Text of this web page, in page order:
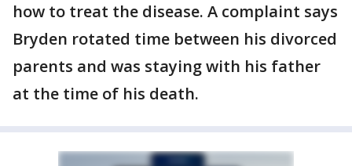
how to treat the disease. A complaint says
Bryden rotated time between his divorced
parents and was staying with his father
at the time of his death.